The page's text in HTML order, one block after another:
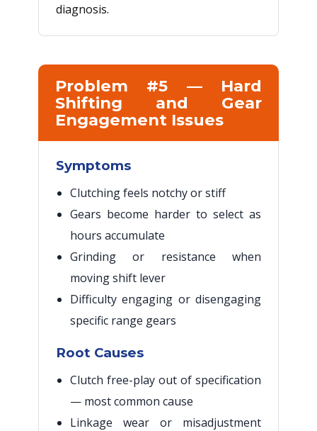
diagnosis.
Problem #5 — Hard
Shifting and Gear
Engagement Issues
Symptoms
Clutching feels notchy or stiff
Gears become harder to select as
hours accumulate
Grinding or resistance when
moving shift lever
Difficulty engaging or disengaging
specific range gears
Root Causes
Clutch free-play out of specification
— most common cause
Linkage wear or misadjustment